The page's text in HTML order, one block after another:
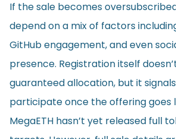
If the sale becomes
depend on a mix of factors
GitHub engagement, and even
presence. Registration itself
guaranteed allocation, but it
participate once the offering goes
MegaETH hasn’t yet released full